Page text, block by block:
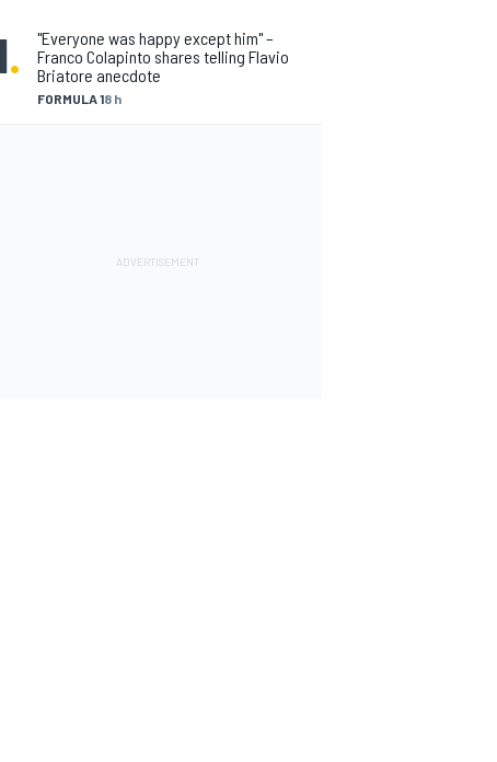
.
FORMULA 18 h
"Everyone was happy except him" –
Franco Colapinto shares telling Flavio
Briatore anecdote